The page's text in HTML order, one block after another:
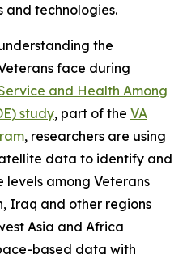
and technologies.
the
face during
and Health Among
study, part of the VA
, researchers are using
data to identify and
levels among Veterans
Iraq and other regions
Asia and Africa
based data with